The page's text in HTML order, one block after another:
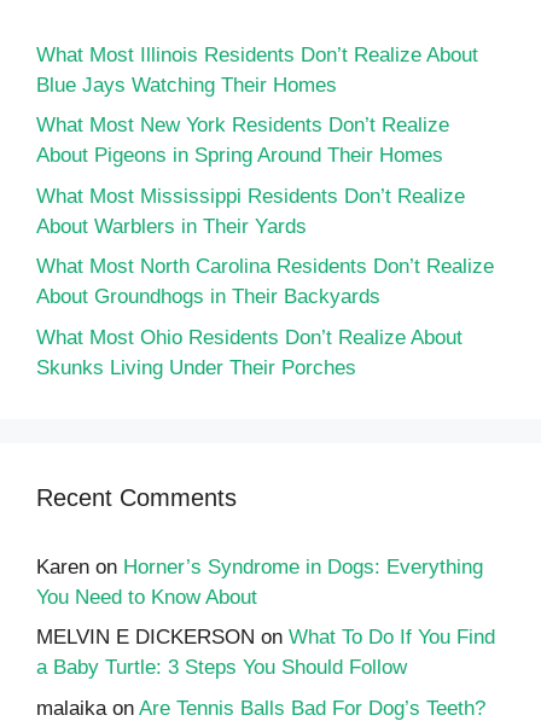
What Most Illinois Residents Don’t Realize About
Blue Jays Watching Their Homes
What Most New York Residents Don’t Realize
About Pigeons in Spring Around Their Homes
What Most Mississippi Residents Don’t Realize
About Warblers in Their Yards
What Most North Carolina Residents Don’t Realize
About Groundhogs in Their Backyards
What Most Ohio Residents Don’t Realize About
Skunks Living Under Their Porches
Recent Comments
Karen on Horner’s Syndrome in Dogs: Everything
You Need to Know About
MELVIN E DICKERSON on What To Do If You Find
a Baby Turtle: 3 Steps You Should Follow
malaika on Are Tennis Balls Bad For Dog’s Teeth?